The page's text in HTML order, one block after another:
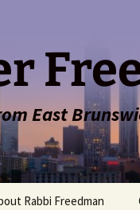
East
Rabbi Freedman